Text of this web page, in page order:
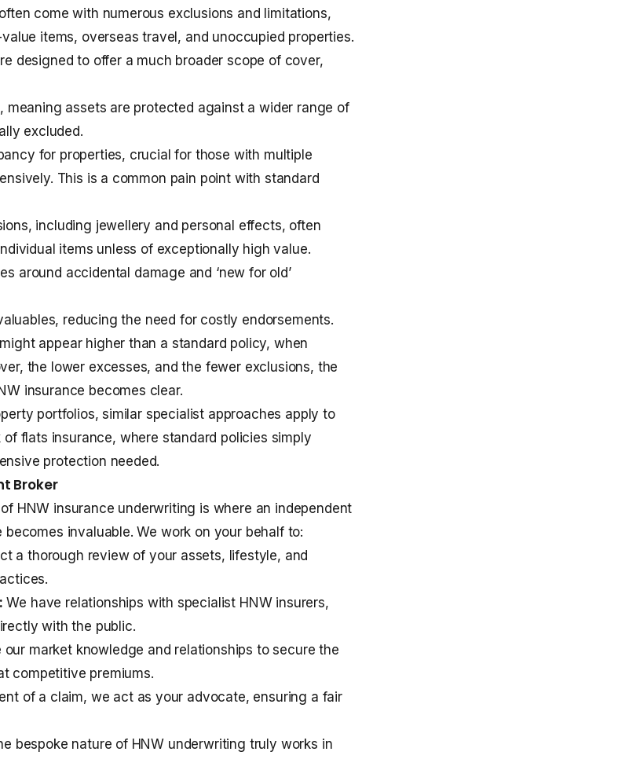
come with numerous exclusions and limitations,
items, overseas travel, and unoccupied properties.
designed to offer a much broader scope of cover,
meaning assets are protected against a wider range of
excluded.
for properties, crucial for those with multiple
This is a common pain point with standard
including jewellery and personal effects, often
items unless of exceptionally high value.
around accidental damage and ‘new for old’
reducing the need for costly endorsements.
appear higher than a standard policy, when
the lower excesses, and the fewer exclusions, the
insurance becomes clear.
portfolios, similar specialist approaches apply to
of flats insurance, where standard policies simply
protection needed.
Broker
HNW insurance underwriting is where an independent
becomes invaluable. We work on your behalf to:
a thorough review of your assets, lifestyle, and
We have relationships with specialist HNW insurers,
with the public.
our market knowledge and relationships to secure the
competitive premiums.
of a claim, we act as your advocate, ensuring a fair
bespoke nature of HNW underwriting truly works in